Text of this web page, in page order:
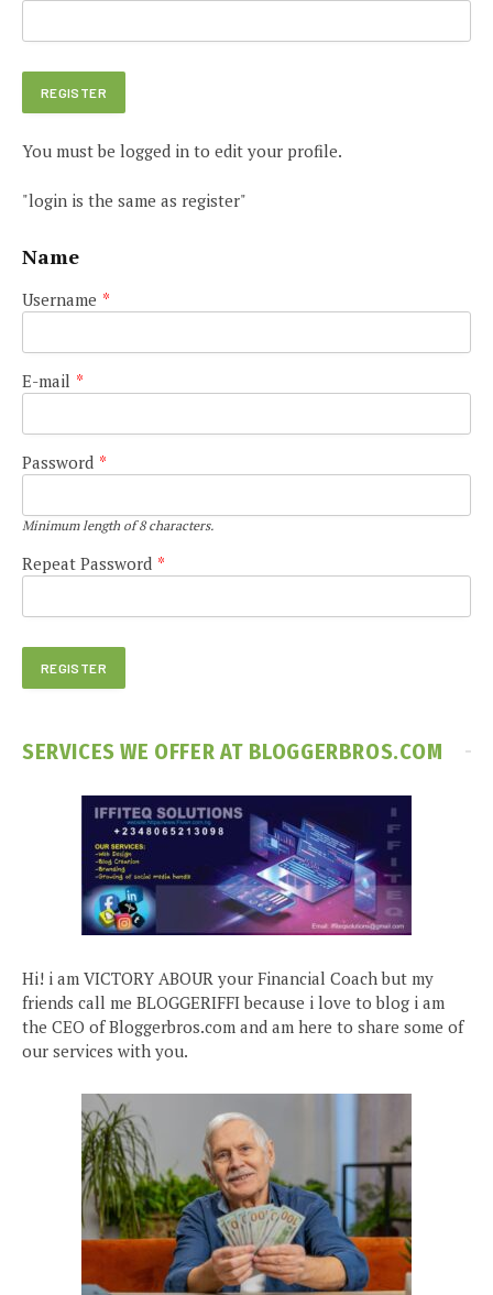
You must be logged in to edit your profile.
"login is the same as register"
Name
Username *
E-mail *
Password *
Minimum length of 8 characters.
Repeat Password *
SERVICES WE OFFER AT BLOGGERBROS.COM
Hi! i am VICTORY ABOUR your Financial Coach but my
friends call me BLOGGERIFFI because i love to blog i am
the CEO of Bloggerbros.com and am here to share some of
our services with you.